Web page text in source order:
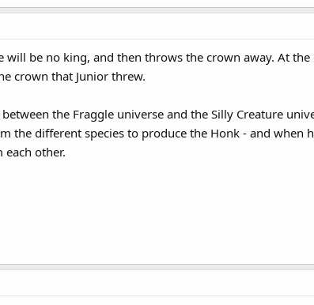
will be no king, and then throws the crown away. At
crown that Junior threw.
the Fraggle universe and the Silly Creature
the different species to produce the Honk - and when
other.